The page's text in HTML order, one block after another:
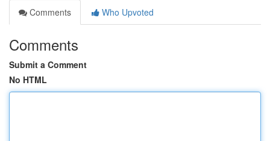
Comments
Who Upvoted
Comments
Submit a Comment
No HTML